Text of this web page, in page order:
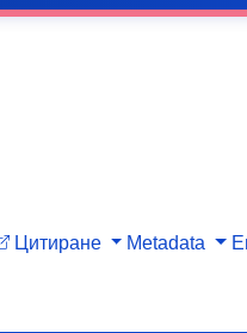
Цитиране Metadata